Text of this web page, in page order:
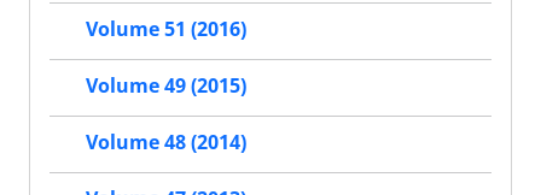
Volume 51 (2016)
Volume 49 (2015)
Volume 48 (2014)